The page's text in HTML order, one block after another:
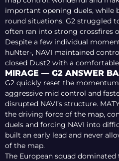
important opening duels, while
round situations. G2 struggled
often ran into strong crossfires
Despite a few individual
huNter-, NAVI maintained
closed Dust2 with a comfortable
MIRAGE — G2 ANSWER
G2 quickly reset the
aggressive mid control and
disrupted NAVI’s structure.
the driving force of the map,
duels and forcing NAVI into
built an early lead and never
of the map.
The European squad